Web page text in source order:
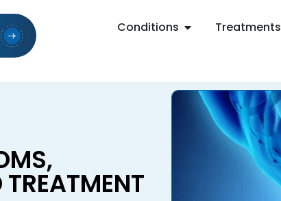
Conditions Treatments